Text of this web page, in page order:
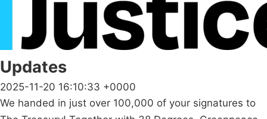
Updates
2025-11-20 16:10:33 +0000
We handed in just over 100,000 of your signatures to